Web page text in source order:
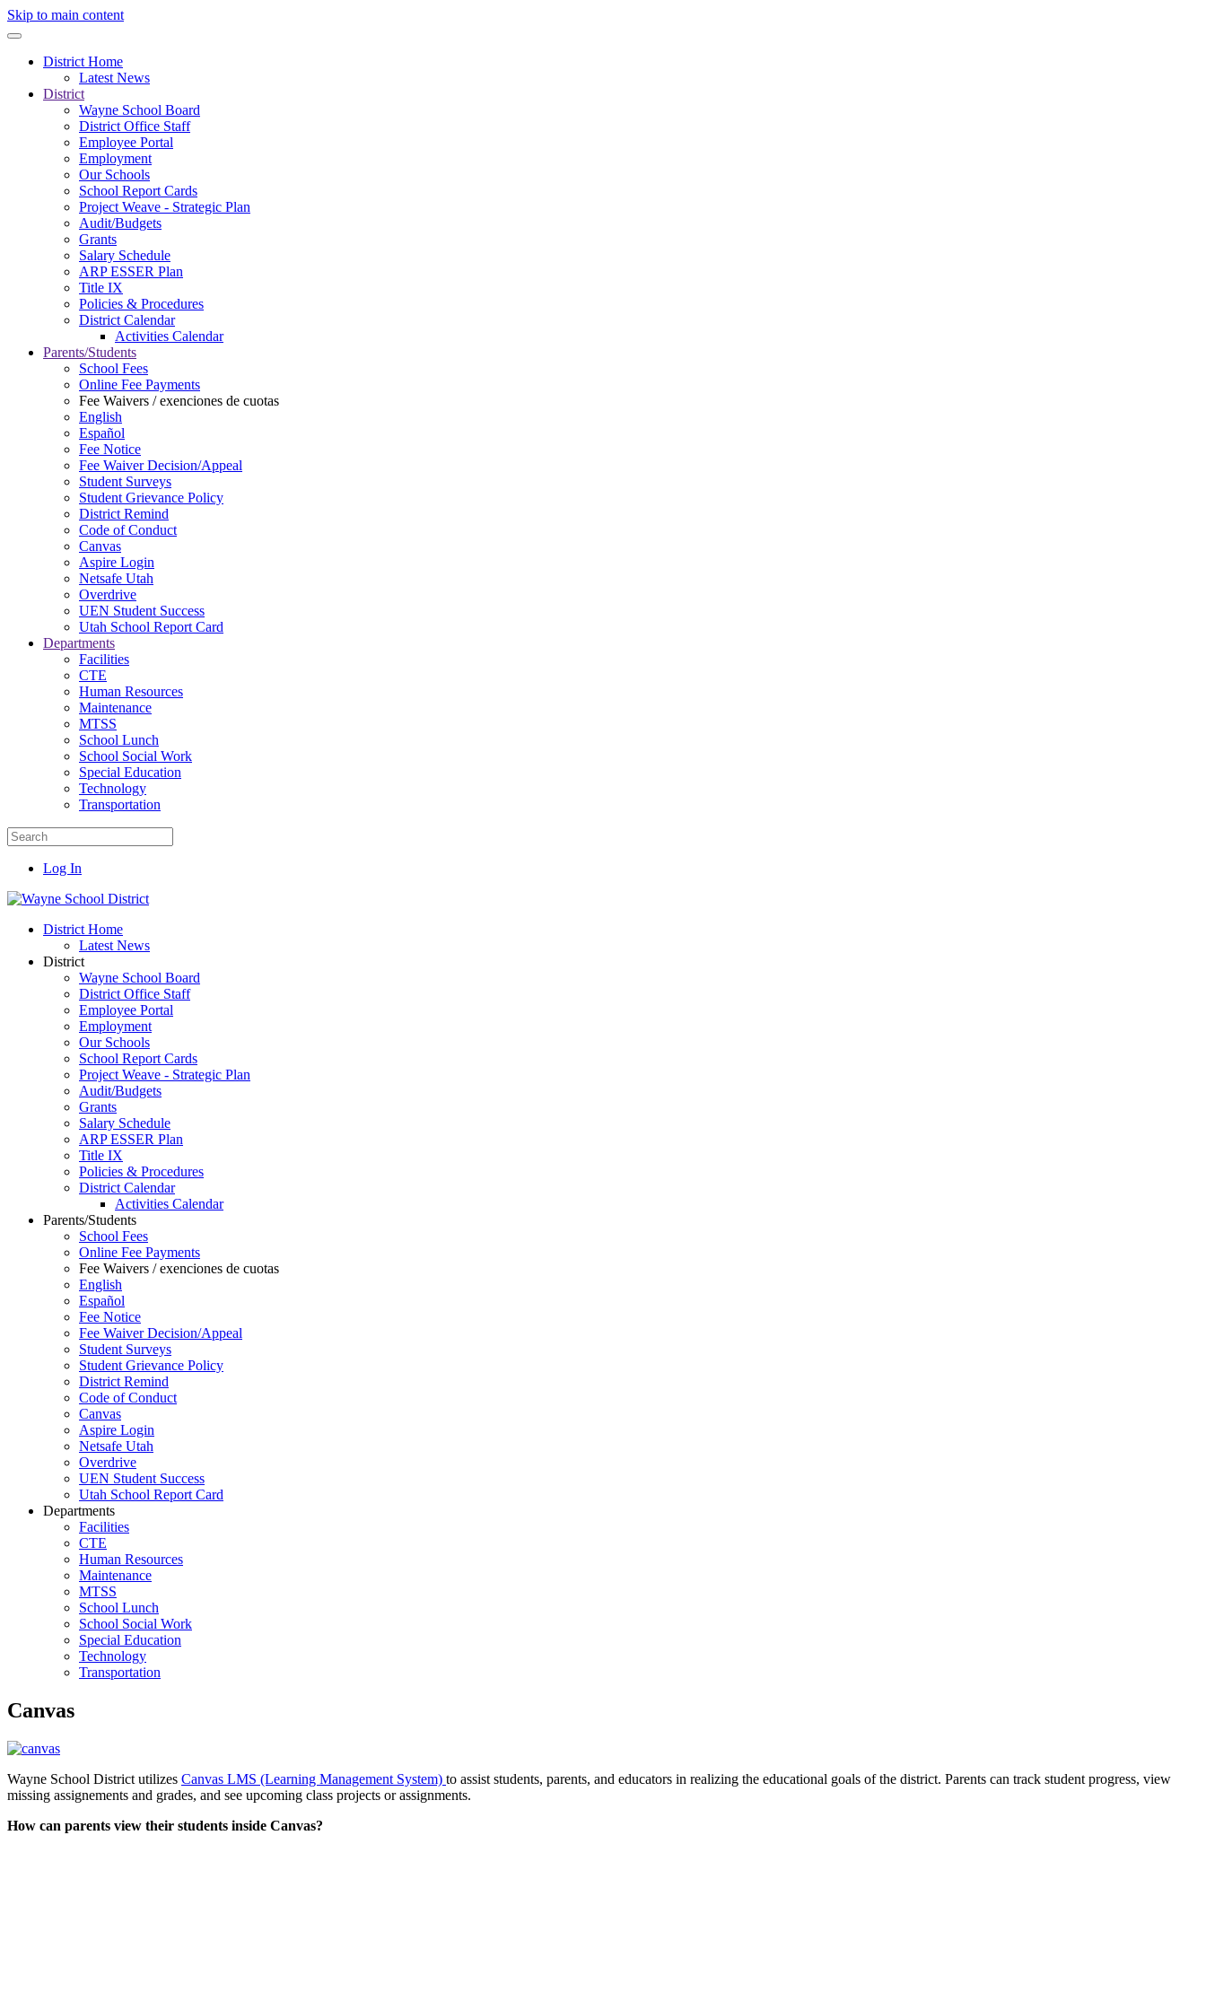
Skip to main content
District Home
Latest News
District
Wayne School Board
District Office Staff
Employee Portal
Employment
Our Schools
School Report Cards
Project Weave - Strategic Plan
Audit/Budgets
Grants
Salary Schedule
ARP ESSER Plan
Title IX
Policies & Procedures
District Calendar
Activities Calendar
Parents/Students
School Fees
Online Fee Payments
Fee Waivers / exenciones de cuotas
English
Español
Fee Notice
Fee Waiver Decision/Appeal
Student Surveys
Student Grievance Policy
District Remind
Code of Conduct
Canvas
Aspire Login
Netsafe Utah
Overdrive
UEN Student Success
Utah School Report Card
Departments
Facilities
CTE
Human Resources
Maintenance
MTSS
School Lunch
School Social Work
Special Education
Technology
Transportation
Log In
District Home
Latest News
District
Wayne School Board
District Office Staff
Employee Portal
Employment
Our Schools
School Report Cards
Project Weave - Strategic Plan
Audit/Budgets
Grants
Salary Schedule
ARP ESSER Plan
Title IX
Policies & Procedures
District Calendar
Activities Calendar
Parents/Students
School Fees
Online Fee Payments
Fee Waivers / exenciones de cuotas
English
Español
Fee Notice
Fee Waiver Decision/Appeal
Student Surveys
Student Grievance Policy
District Remind
Code of Conduct
Canvas
Aspire Login
Netsafe Utah
Overdrive
UEN Student Success
Utah School Report Card
Departments
Facilities
CTE
Human Resources
Maintenance
MTSS
School Lunch
School Social Work
Special Education
Technology
Transportation
Canvas
Wayne School District utilizes Canvas LMS (Learning Management System) to assist students, parents, and educators in realizing the educational goals of the district. Parents can track student progress, view
missing assignements and grades, and see upcoming class projects or assignments.
How can parents view their students inside Canvas?